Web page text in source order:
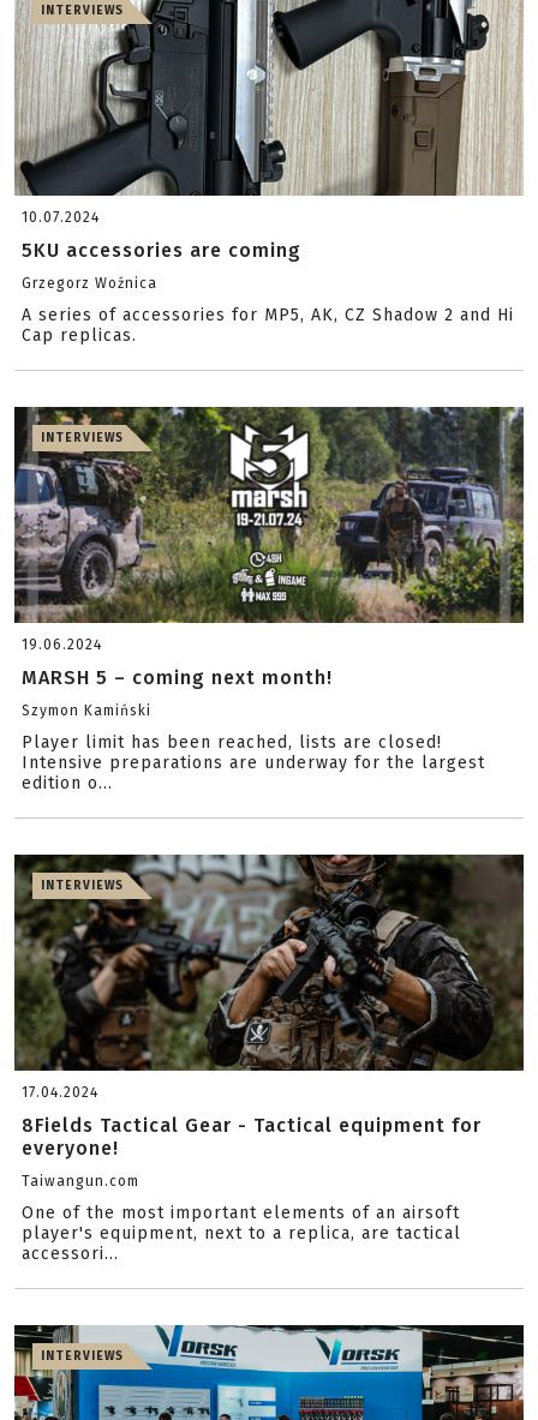
INTERVIEWS
10.07.2024
5KU accessories are coming
Grzegorz Woźnica
A series of accessories for MP5, AK, CZ Shadow 2 and Hi
Cap replicas.
INTERVIEWS
19.06.2024
MARSH 5 – coming next month!
Szymon Kamiński
Player limit has been reached, lists are closed!
Intensive preparations are underway for the largest
edition o...
INTERVIEWS
17.04.2024
8Fields Tactical Gear - Tactical equipment for
everyone!
Taiwangun.com
One of the most important elements of an airsoft
player's equipment, next to a replica, are tactical
accessori...
INTERVIEWS